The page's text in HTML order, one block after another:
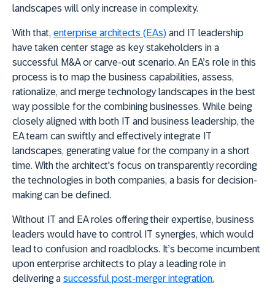
landscapes will only increase in complexity.
With that, enterprise architects (EAs) and IT leadership
have taken center stage as key stakeholders in a
successful M&A or carve-out scenario. An EA’s role in this
process is to map the business capabilities, assess,
rationalize, and merge technology landscapes in the best
way possible for the combining businesses. While being
closely aligned with both IT and business leadership, the
EA team can swiftly and effectively integrate IT
landscapes, generating value for the company in a short
time. With the architect's focus on transparently recording
the technologies in both companies, a basis for decision-
making can be defined.
Without IT and EA roles offering their expertise, business
leaders would have to control IT synergies, which would
lead to confusion and roadblocks. It’s become incumbent
upon enterprise architects to play a leading role in
delivering a successful post-merger integration.